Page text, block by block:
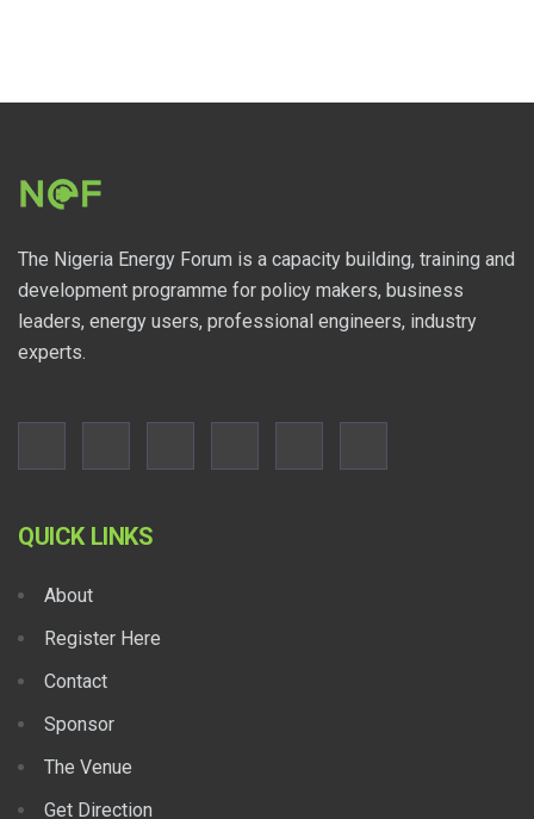
The Nigeria Energy Forum is a capacity building, training and
development programme for policy makers, business
leaders, energy users, professional engineers, industry
experts.
QUICK LINKS
About
Register Here
Contact
Sponsor
The Venue
Get Direction